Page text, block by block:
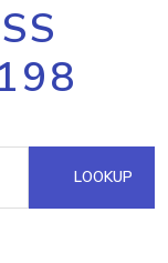
LOOKUP